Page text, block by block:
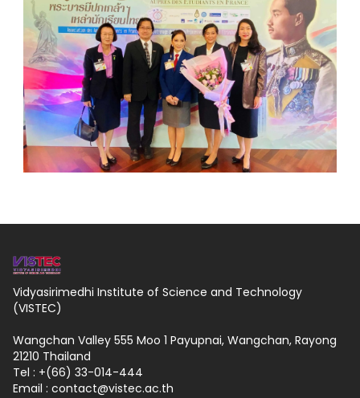
Vidyasirimedhi Institute of Science and Technology
(VISTEC)
Wangchan Valley 555 Moo 1 Payupnai, Wangchan, Rayong
21210 Thailand
Tel : +(66) 33-014-444
Email : contact vistec.ac.th